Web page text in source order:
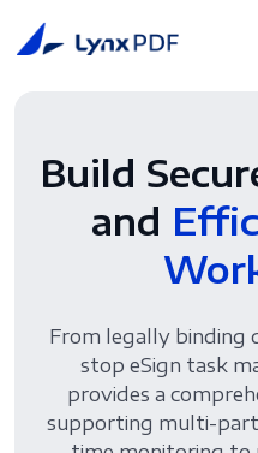
Build
and
From legally binding
stop eSign task
provides a
supporting multi-